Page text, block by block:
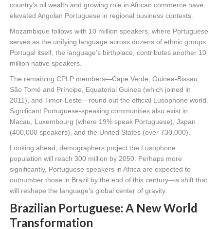
country’s oil wealth and growing role in African commerce have
elevated Angolan Portuguese in regional business contexts.
Mozambique follows with 10 million speakers, where Portuguese
serves as the unifying language across dozens of ethnic groups.
Portugal itself, the language’s birthplace, contributes another 10
million native speakers.
The remaining CPLP members—Cape Verde, Guinea-Bissau,
São Tomé and Príncipe, Equatorial Guinea (which joined in
2011), and Timor-Leste—round out the official Lusophone world.
Significant Portuguese-speaking communities also exist in
Macau, Luxembourg (where 19% speak Portuguese), Japan
(400,000 speakers), and the United States (over 730,000).
Looking ahead, demographers project the Lusophone
population will reach 300 million by 2050. Perhaps more
significantly, Portuguese speakers in Africa are expected to
outnumber those in Brazil by the end of this century—a shift that
will reshape the language’s global center of gravity.
Brazilian Portuguese: A New World
Transformation